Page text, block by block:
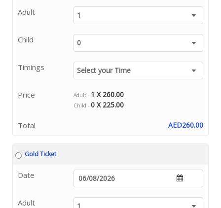
Adult
Child
Timings
Price Adult - 1 X 260.00
Child - 0 X 225.00
Total AED260.00
Gold Ticket
Date
Adult